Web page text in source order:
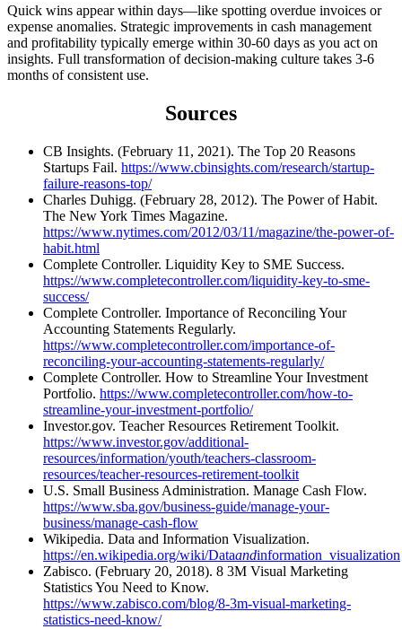
Quick wins appear within days—like spotting overdue invoices or
expense anomalies. Strategic improvements in cash management
and profitability typically emerge within 30-60 days as you act on
insights. Full transformation of decision-making culture takes 3-6
months of consistent use.
Sources
CB Insights. (February 11, 2021). The Top 20 Reasons
Startups Fail. https://www.cbinsights.com/research/startup-
failure-reasons-top/
Charles Duhigg. (February 28, 2012). The Power of Habit.
The New York Times Magazine.
https://www.nytimes.com/2012/03/11/magazine/the-power-of-
habit.html
Complete Controller. Liquidity Key to SME Success.
https://www.completecontroller.com/liquidity-key-to-sme-
success/
Complete Controller. Importance of Reconciling Your
Accounting Statements Regularly.
https://www.completecontroller.com/importance-of-
reconciling-your-accounting-statements-regularly/
Complete Controller. How to Streamline Your Investment
Portfolio. https://www.completecontroller.com/how-to-
streamline-your-investment-portfolio/
Investor.gov. Teacher Resources Retirement Toolkit.
https://www.investor.gov/additional-
resources/information/youth/teachers-classroom-
resources/teacher-resources-retirement-toolkit
U.S. Small Business Administration. Manage Cash Flow.
https://www.sba.gov/business-guide/manage-your-
business/manage-cash-flow
Wikipedia. Data and Information Visualization.
https://en.wikipedia.org/wiki/Dataandinformation_visualization
Zabisco. (February 20, 2018). 8 3M Visual Marketing
Statistics You Need to Know.
https://www.zabisco.com/blog/8-3m-visual-marketing-
statistics-need-know/